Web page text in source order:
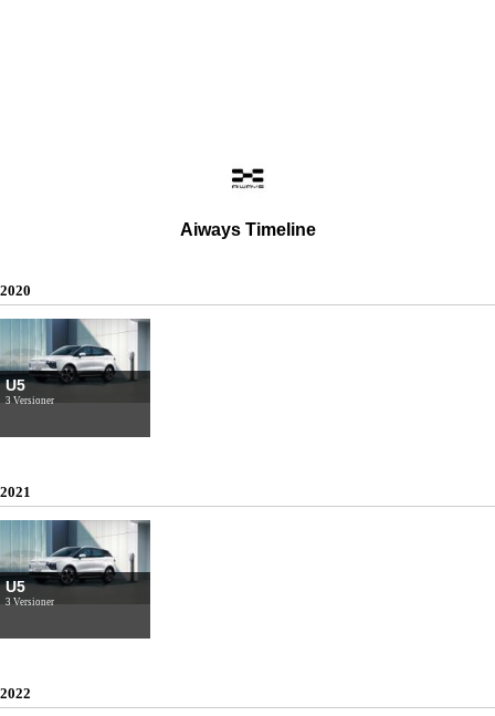
Aiways Timeline
2020
U5
3 Versioner
2021
U5
3 Versioner
2022